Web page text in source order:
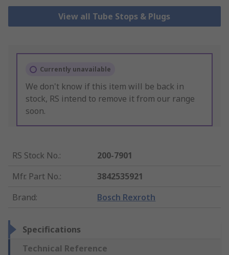
View all Tube Stops & Plugs
Currently unavailable
We don't know if this item will be back in
stock, RS intend to remove it from our range
soon.
RS Stock No.:
200-7901
Mfr. Part No.:
3842535921
Brand: Bosch Rexroth
Specifications
Technical Reference